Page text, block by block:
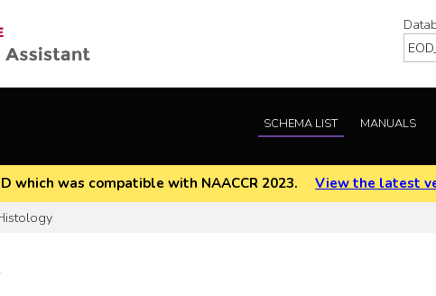
SCHEMA LIST MANUALS
which was compatible with NAACCR 2023.
View the latest